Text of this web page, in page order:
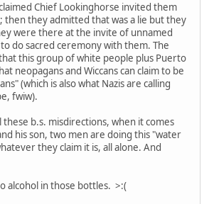
Chief Lookinghorse invited them
then they admitted that was a lie but they
were there at the invite of unnamed
do sacred ceremony with them. The
this group of white people plus Puerto
neopagans and Wiccans can claim to be
(which is also what Nazis are calling
fwiw).
b.s. misdirections, when it comes
his son, two men are doing this "water
they claim it is, all alone. And
alcohol in those bottles. >:(